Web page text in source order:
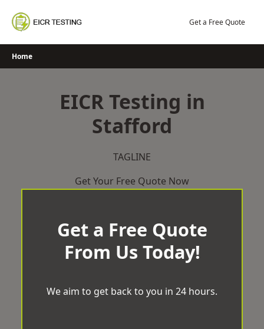
content
Get a Free Quote
Home
EICR Testing in
Stafford
TAGLINE
Get Your Free Quote Now
Get a Free Quote
From Us Today!
We aim to get back to you in 24 hours.